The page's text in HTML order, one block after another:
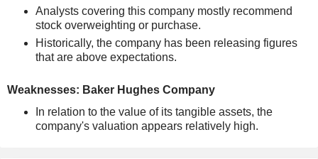
Analysts covering this company mostly recommend
stock overweighting or purchase.
Historically, the company has been releasing figures
that are above expectations.
Weaknesses: Baker Hughes Company
In relation to the value of its tangible assets, the
company's valuation appears relatively high.